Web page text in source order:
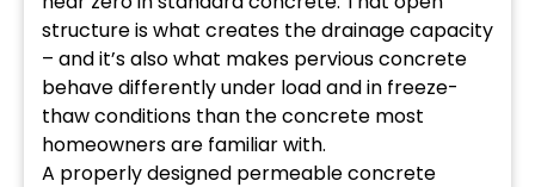
structure is what creates the drainage capacity
– and it’s also what makes pervious concrete
behave differently under load and in freeze-
thaw conditions than the concrete most
homeowners are familiar with.
A properly designed permeable concrete